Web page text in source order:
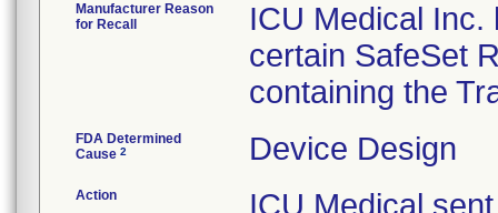
Manufacturer Reason
for Recall
ICU Medical Inc.
certain SafeSet
containing the
FDA Determined
Cause 2 Device Design
Action
ICU Medical